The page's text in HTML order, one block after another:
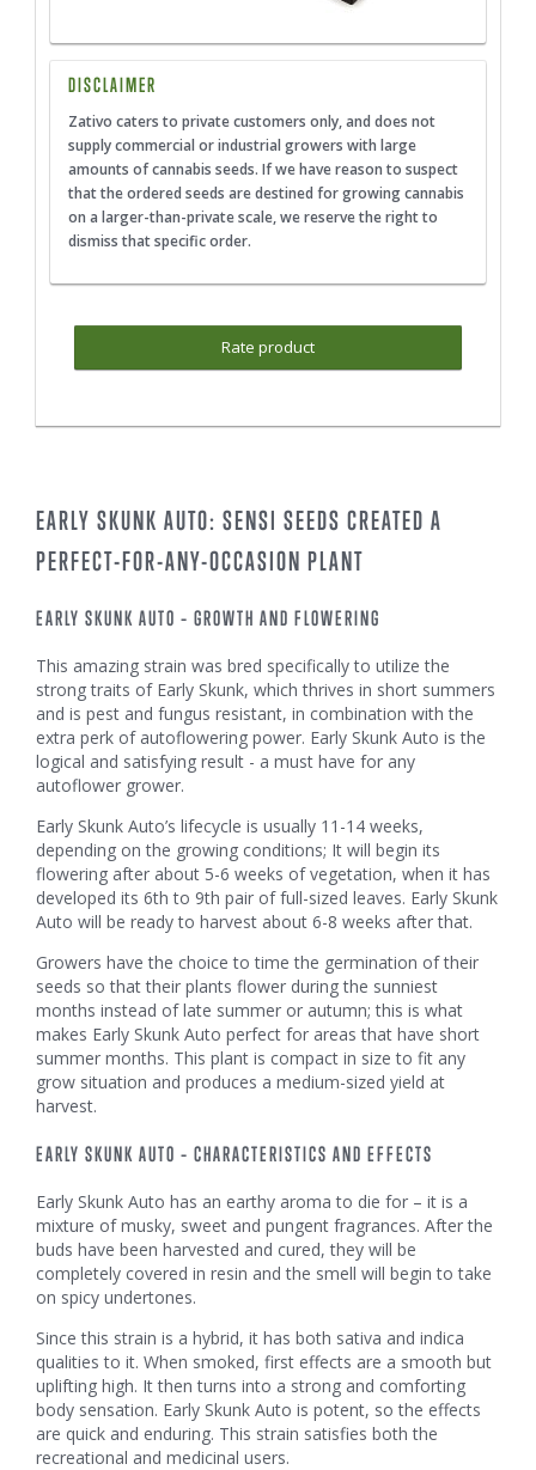
DISCLAIMER
Zativo caters to private customers only, and does not
supply commercial or industrial growers with large
amounts of cannabis seeds. If we have reason to suspect
that the ordered seeds are destined for growing cannabis
on a larger-than-private scale, we reserve the right to
dismiss that specific order.
Rate product
EARLY SKUNK AUTO: SENSI SEEDS CREATED A
PERFECT-FOR-ANY-OCCASION PLANT
EARLY SKUNK AUTO – GROWTH AND FLOWERING
This amazing strain was bred specifically to utilize the
strong traits of Early Skunk, which thrives in short summers
and is pest and fungus resistant, in combination with the
extra perk of autoflowering power. Early Skunk Auto is the
logical and satisfying result - a must have for any
autoflower grower.
Early Skunk Auto’s lifecycle is usually 11-14 weeks,
depending on the growing conditions; It will begin its
flowering after about 5-6 weeks of vegetation, when it has
developed its 6th to 9th pair of full-sized leaves. Early Skunk
Auto will be ready to harvest about 6-8 weeks after that.
Growers have the choice to time the germination of their
seeds so that their plants flower during the sunniest
months instead of late summer or autumn; this is what
makes Early Skunk Auto perfect for areas that have short
summer months. This plant is compact in size to fit any
grow situation and produces a medium-sized yield at
harvest.
EARLY SKUNK AUTO – CHARACTERISTICS AND EFFECTS
Early Skunk Auto has an earthy aroma to die for – it is a
mixture of musky, sweet and pungent fragrances. After the
buds have been harvested and cured, they will be
completely covered in resin and the smell will begin to take
on spicy undertones.
Since this strain is a hybrid, it has both sativa and indica
qualities to it. When smoked, first effects are a smooth but
uplifting high. It then turns into a strong and comforting
body sensation. Early Skunk Auto is potent, so the effects
are quick and enduring. This strain satisfies both the
recreational and medicinal users.